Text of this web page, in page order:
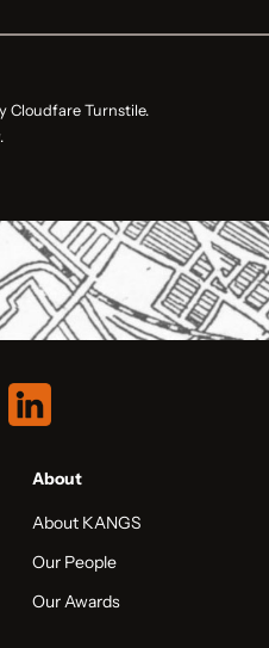
Cloudfare Turnstile.
About
About KANGS
Our People
Our Awards